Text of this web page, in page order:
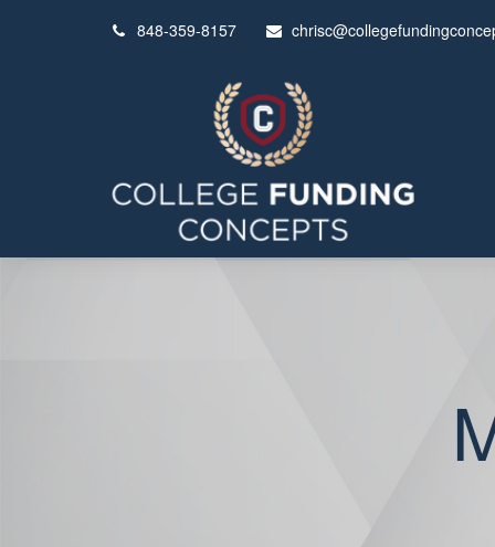
848-359-8157